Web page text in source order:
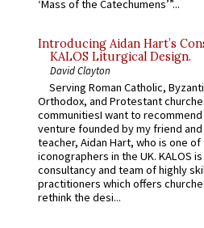
‘Mass of the Catechumens’”...
Introducing Aidan Hart’s
KALOS Liturgical Design.
David Clayton
Serving Roman Catholic,
Orthodox, and Protestant
communitiesI want to recommend
venture founded by my friend
teacher, Aidan Hart, who is one
iconographers in the UK. KALOS
consultancy and team of highly
practitioners which offers
rethink the desi...